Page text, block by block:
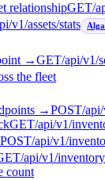
relationshipGET/
v1/assets/stats
→GET/api/v1/
the fleet
s →POST/
GET/api/v1/
POST/api/v1/
/api/v1/
count